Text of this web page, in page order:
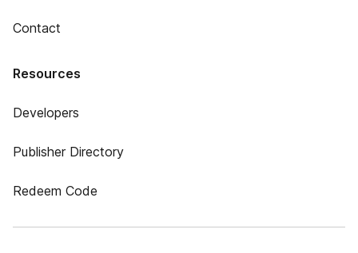
Contact
Resources
Developers
Publisher Directory
Redeem Code